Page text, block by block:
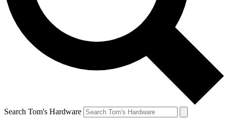
Search Tom's Hardware